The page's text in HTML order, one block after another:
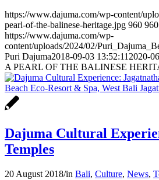
https://www.dajuma.com/wp-content/
pearl-of-the-balinese-heritage.jpg 960 960
https://www.dajuma.com/wp-
content/uploads/2024/02/
Puri Dajuma2018-09-03 13:52:11 2020-
A PEARL OF THE BALINESE
Dajuma Cultural
Temples
20 August 2018/in Bali, Culture, News,